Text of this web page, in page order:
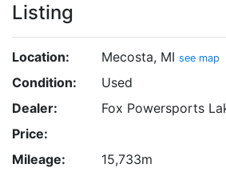
Listing
Location: Mecosta, MI see map
Condition:
Used
Dealer:
Fox Powersports
Price:
Mileage:
15,733m